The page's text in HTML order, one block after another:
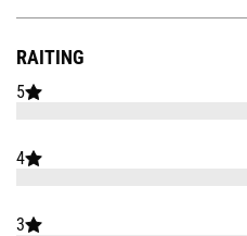
RAITING
5
4
3